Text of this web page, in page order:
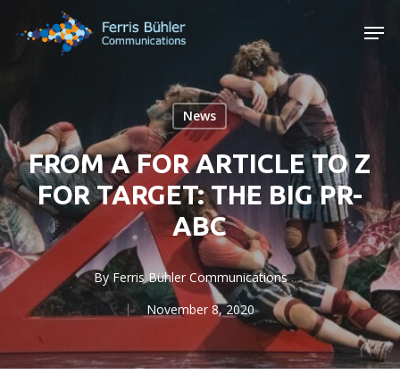
content
News
FROM A FOR ARTICLE TO Z
FOR TARGET: THE BIG PR-
ABC
By Ferris Bühler Communications
November 8, 2020